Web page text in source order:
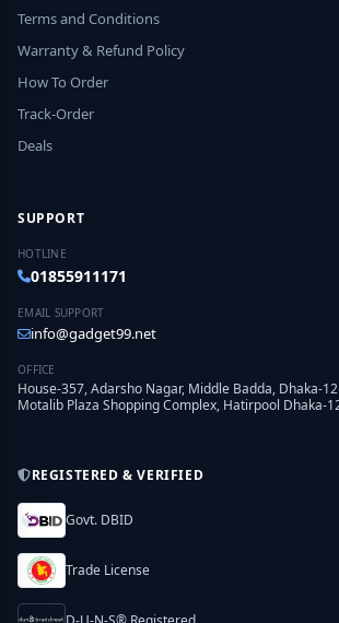
Terms and Conditions
Warranty & Refund Policy
How To Order
Track-Order
Deals
SUPPORT
HOTLINE
01855911171
EMAIL SUPPORT
info@gadget99.net
OFFICE
House-357, Adarsho Nagar, Middle Badda, Dhaka-
Motalib Plaza Shopping Complex, Hatirpool Dhaka-
REGISTERED & VERIFIED
Govt. DBID
Trade License